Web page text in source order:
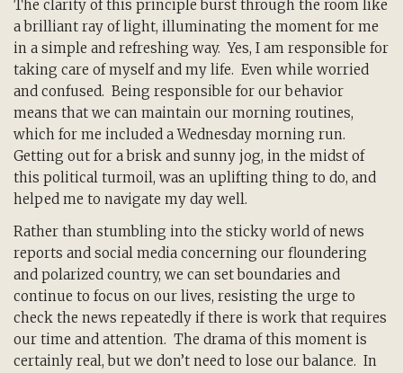
The clarity of this principle burst through the room like
a brilliant ray of light, illuminating the moment for me
in a simple and refreshing way. Yes, I am responsible for
taking care of myself and my life. Even while worried
and confused. Being responsible for our behavior
means that we can maintain our morning routines,
which for me included a Wednesday morning run.
Getting out for a brisk and sunny jog, in the midst of
this political turmoil, was an uplifting thing to do, and
helped me to navigate my day well.
Rather than stumbling into the sticky world of news
reports and social media concerning our floundering
and polarized country, we can set boundaries and
continue to focus on our lives, resisting the urge to
check the news repeatedly if there is work that requires
our time and attention. The drama of this moment is
certainly real, but we don’t need to lose our balance. In